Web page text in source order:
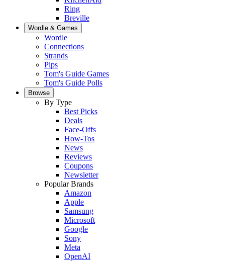
Ring
Breville
Wordle & Games
Wordle
Connections
Strands
Pips
Tom's Guide Games
Tom's Guide Polls
Browse
By Type
Best Picks
Deals
Face-Offs
How-Tos
News
Reviews
Coupons
Newsletter
Popular Brands
Amazon
Apple
Samsung
Microsoft
Google
Sony
Meta
OpenAI